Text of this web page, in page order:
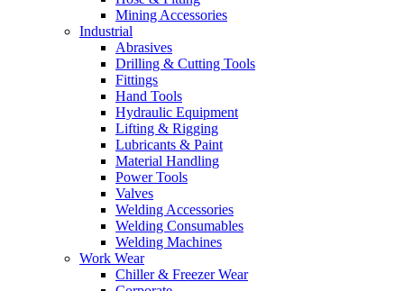
Mining Accessories
Industrial
Abrasives
Drilling & Cutting Tools
Fittings
Hand Tools
Hydraulic Equipment
Lifting & Rigging
Lubricants & Paint
Material Handling
Power Tools
Valves
Welding Accessories
Welding Consumables
Welding Machines
Work Wear
Chiller & Freezer Wear